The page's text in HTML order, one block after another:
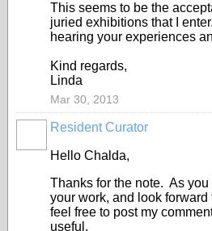
This seems to be the
juried exhibitions that I
hearing your experiences
Kind regards,
Linda
Mar 30, 2013
Resident Curator
Hello Chalda,
Thanks for the note. As
your work, and look
feel free to post my
useful.